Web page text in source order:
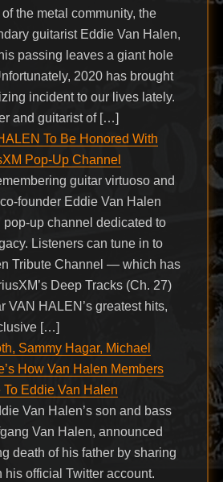
the metal community, the
guitarist Eddie Van Halen,
passing leaves a giant hole
2020 has brought
incident to our lives lately.
and guitarist of […]
To Be Honored With
Pop-Up Channel
guitar virtuoso and
founder Eddie Van Halen
up channel dedicated to
Listeners can tune in to
Tribute Channel — which has
Deep Tracks (Ch. 27)
VAN HALEN’s greatest hits,
[…]
Sammy Hagar, Michael
How Van Halen Members
To Eddie Van Halen
Van Halen’s son and bass
Van Halen, announced
death of his father by sharing
his official Twitter account.